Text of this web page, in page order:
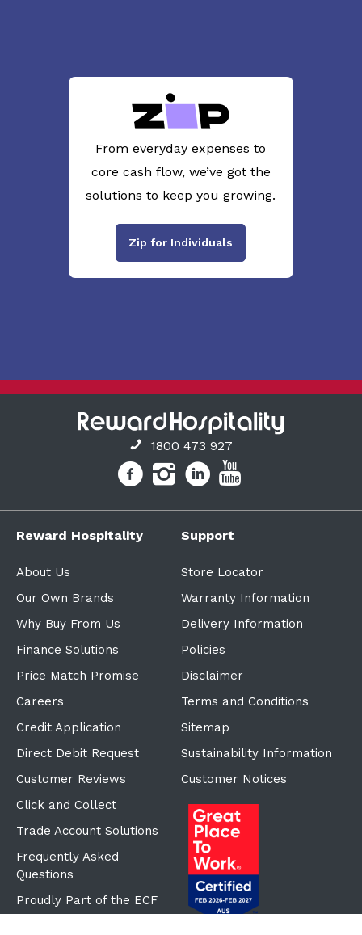
From everyday expenses to
core cash flow, we’ve got the
solutions to keep you growing.
Zip for Individuals
1800 473 927
Reward Hospitality
About Us
Our Own Brands
Why Buy From Us
Finance Solutions
Price Match Promise
Careers
Credit Application
Direct Debit Request
Customer Reviews
Click and Collect
Trade Account Solutions
Frequently Asked
Questions
Proudly Part of the ECF
Group
Support
Store Locator
Warranty Information
Delivery Information
Policies
Disclaimer
Terms and Conditions
Sitemap
Sustainability Information
Customer Notices